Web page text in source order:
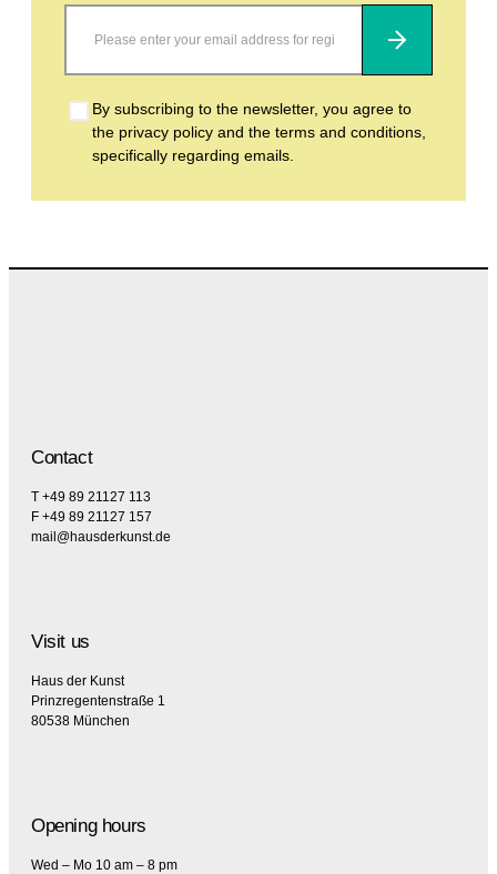
Subscribe
By subscribing to the newsletter, you agree to
the privacy policy and the terms and conditions,
specifically regarding emails.
Contact
T +49 89 21127 113
F +49 89 21127 157
mail@hausderkunst.de
Visit us
Haus der Kunst
Prinzregentenstraße 1
80538 München
Opening hours
Wed – Mo 10 am – 8 pm